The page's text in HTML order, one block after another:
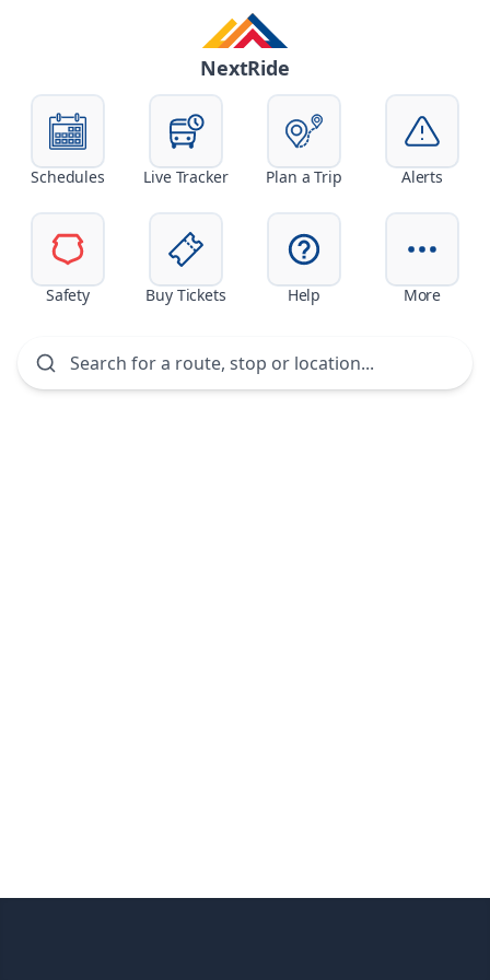
NextRide
Schedules Live Tracker Plan a Trip Alerts
Safety Buy Tickets Help More
Search for a route, stop or location...